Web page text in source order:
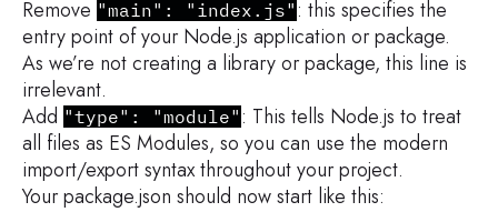
Remove "main": "index.js" : this specifies the
entry point of your Node.js application or package.
As we’re not creating a library or package, this line is
irrelevant.
Add "type": "module" : This tells Node.js to treat
all files as ES Modules, so you can use the modern
import/export syntax throughout your project.
Your package.json should now start like this: